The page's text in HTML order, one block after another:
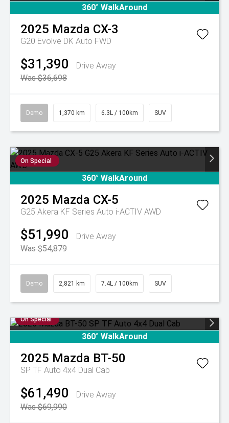
360° WalkAround
2025 Mazda CX-3
G20 Evolve DK Auto FWD
$31,390
Drive Away
Was $36,698
Demo 1,370 km 6.3L / 100km SUV
On Special
360° WalkAround
2025 Mazda CX-5
G25 Akera KF Series Auto i-ACTIV AWD
$51,990
Drive Away
Was $54,879
Demo 2,821 km 7.4L / 100km SUV
On Special
360° WalkAround
2025 Mazda BT-50
SP TF Auto 4x4 Dual Cab
$61,490
Drive Away
Was $69,990